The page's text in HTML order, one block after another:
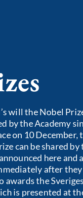
will the Nobel
by the Academy
on 10 December,
can be shared
here
after they
awards the
is presented at